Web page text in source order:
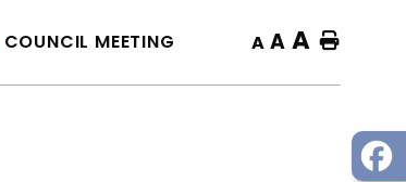
COUNCIL MEETING A A A Home